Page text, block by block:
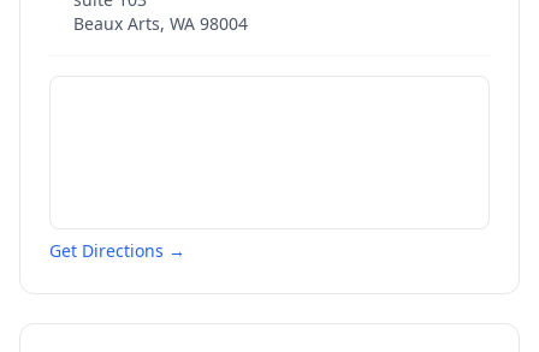
Beaux Arts, WA 98004
Get Directions →